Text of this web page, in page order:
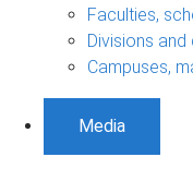
Faculties,
Divisions
Campuses,
Media